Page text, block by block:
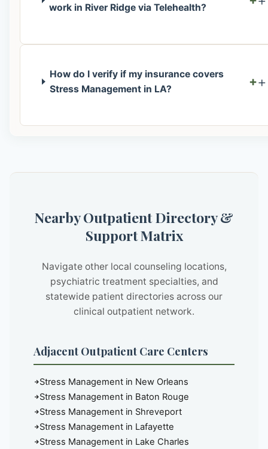
work in River Ridge via Telehealth?
How do I verify if my insurance covers
Stress Management in LA?
+
Nearby Outpatient Directory &
Support Matrix
Navigate other local counseling locations,
psychiatric treatment specialties, and
statewide patient directories across our
clinical outpatient network.
Adjacent Outpatient Care Centers
Stress Management in New Orleans
Stress Management in Baton Rouge
Stress Management in Shreveport
Stress Management in Lafayette
Stress Management in Lake Charles